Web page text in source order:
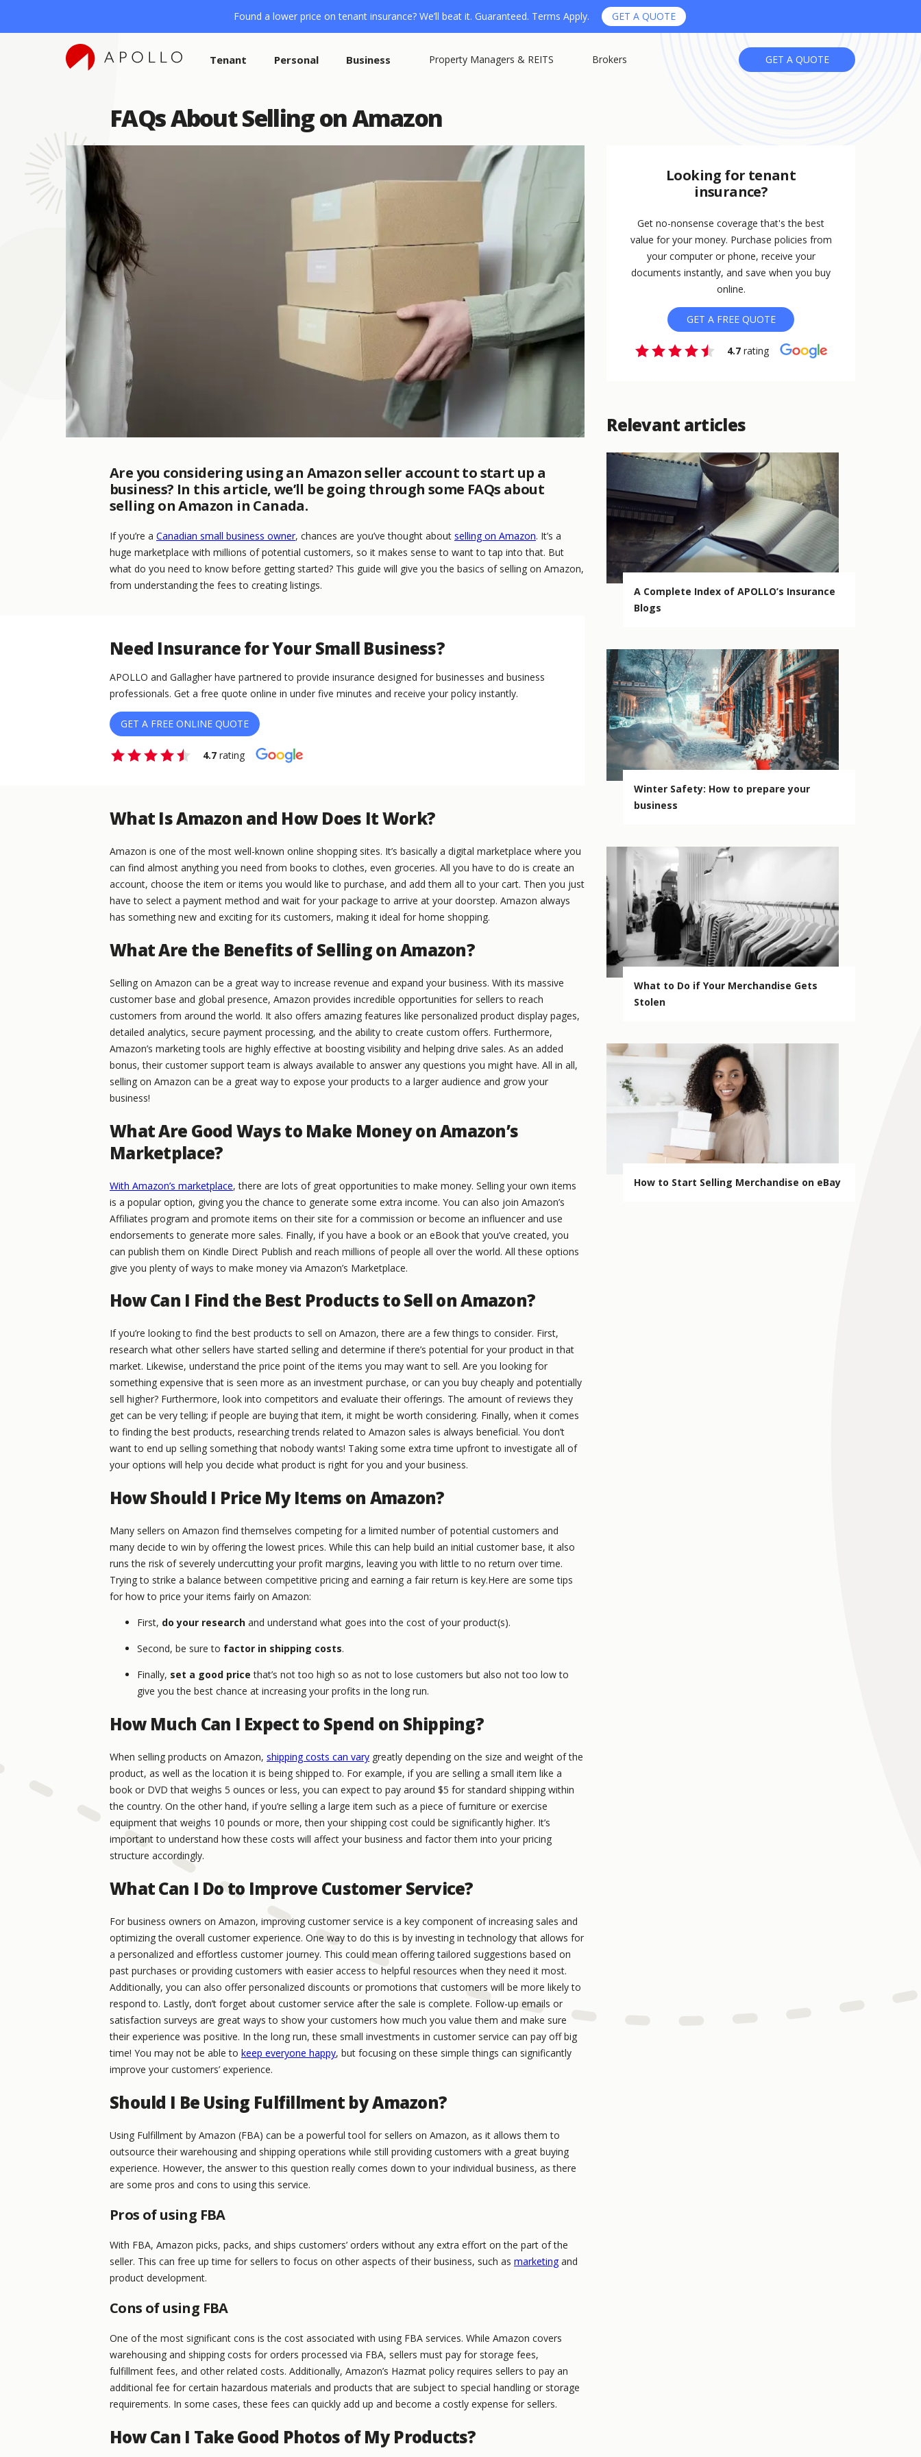
Found a lower price on tenant insurance? We’ll beat it. Guaranteed. Terms Apply. GET A QUOTE
Tenant Personal Business Property Managers & REITS Brokers GET A QUOTE
FAQs About Selling on Amazon
Are you considering using an Amazon seller account to start up a
business? In this article, we’ll be going through some FAQs about
selling on Amazon in Canada.
If you’re a Canadian small business owner, chances are you’ve thought about selling on Amazon. It’s a
huge marketplace with millions of potential customers, so it makes sense to want to tap into that. But
what do you need to know before getting started? This guide will give you the basics of selling on Amazon,
from understanding the fees to creating listings.
Need Insurance for Your Small Business?
APOLLO and Gallagher have partnered to provide insurance designed for businesses and business
professionals. Get a free quote online in under five minutes and receive your policy instantly.
GET A FREE ONLINE QUOTE
4.7 rating
What Is Amazon and How Does It Work?
Amazon is one of the most well-known online shopping sites. It’s basically a digital marketplace where you
can find almost anything you need from books to clothes, even groceries. All you have to do is create an
account, choose the item or items you would like to purchase, and add them all to your cart. Then you just
have to select a payment method and wait for your package to arrive at your doorstep. Amazon always
has something new and exciting for its customers, making it ideal for home shopping.
What Are the Benefits of Selling on Amazon?
Selling on Amazon can be a great way to increase revenue and expand your business. With its massive
customer base and global presence, Amazon provides incredible opportunities for sellers to reach
customers from around the world. It also offers amazing features like personalized product display pages,
detailed analytics, secure payment processing, and the ability to create custom offers. Furthermore,
Amazon’s marketing tools are highly effective at boosting visibility and helping drive sales. As an added
bonus, their customer support team is always available to answer any questions you might have. All in all,
selling on Amazon can be a great way to expose your products to a larger audience and grow your
business!
What Are Good Ways to Make Money on Amazon’s
Marketplace?
With Amazon’s marketplace, there are lots of great opportunities to make money. Selling your own items
is a popular option, giving you the chance to generate some extra income. You can also join Amazon’s
Affiliates program and promote items on their site for a commission or become an influencer and use
endorsements to generate more sales. Finally, if you have a book or an eBook that you’ve created, you
can publish them on Kindle Direct Publish and reach millions of people all over the world. All these options
give you plenty of ways to make money via Amazon’s Marketplace.
How Can I Find the Best Products to Sell on Amazon?
If you’re looking to find the best products to sell on Amazon, there are a few things to consider. First,
research what other sellers have started selling and determine if there’s potential for your product in that
market. Likewise, understand the price point of the items you may want to sell. Are you looking for
something expensive that is seen more as an investment purchase, or can you buy cheaply and potentially
sell higher? Furthermore, look into competitors and evaluate their offerings. The amount of reviews they
get can be very telling; if people are buying that item, it might be worth considering. Finally, when it comes
to finding the best products, researching trends related to Amazon sales is always beneficial. You don’t
want to end up selling something that nobody wants! Taking some extra time upfront to investigate all of
your options will help you decide what product is right for you and your business.
How Should I Price My Items on Amazon?
Many sellers on Amazon find themselves competing for a limited number of potential customers and
many decide to win by offering the lowest prices. While this can help build an initial customer base, it also
runs the risk of severely undercutting your profit margins, leaving you with little to no return over time.
Trying to strike a balance between competitive pricing and earning a fair return is key.Here are some tips
for how to price your items fairly on Amazon:
First, do your research and understand what goes into the cost of your product(s).
Second, be sure to factor in shipping costs.
Finally, set a good price that’s not too high so as not to lose customers but also not too low to
give you the best chance at increasing your profits in the long run.
How Much Can I Expect to Spend on Shipping?
When selling products on Amazon, shipping costs can vary greatly depending on the size and weight of the
product, as well as the location it is being shipped to. For example, if you are selling a small item like a
book or DVD that weighs 5 ounces or less, you can expect to pay around $5 for standard shipping within
the country. On the other hand, if you’re selling a large item such as a piece of furniture or exercise
equipment that weighs 10 pounds or more, then your shipping cost could be significantly higher. It’s
important to understand how these costs will affect your business and factor them into your pricing
structure accordingly.
What Can I Do to Improve Customer Service?
For business owners on Amazon, improving customer service is a key component of increasing sales and
optimizing the overall customer experience. One way to do this is by investing in technology that allows for
a personalized and effortless customer journey. This could mean offering tailored suggestions based on
past purchases or providing customers with easier access to helpful resources when they need it most.
Additionally, you can also offer personalized discounts or promotions that customers will be more likely to
respond to. Lastly, don’t forget about customer service after the sale is complete. Follow-up emails or
satisfaction surveys are great ways to show your customers how much you value them and make sure
their experience was positive. In the long run, these small investments in customer service can pay off big
time! You may not be able to keep everyone happy, but focusing on these simple things can significantly
improve your customers’ experience.
Should I Be Using Fulfillment by Amazon?
Using Fulfillment by Amazon (FBA) can be a powerful tool for sellers on Amazon, as it allows them to
outsource their warehousing and shipping operations while still providing customers with a great buying
experience. However, the answer to this question really comes down to your individual business, as there
are some pros and cons to using this service.
Pros of using FBA
With FBA, Amazon picks, packs, and ships customers’ orders without any extra effort on the part of the
seller. This can free up time for sellers to focus on other aspects of their business, such as marketingand
product development.
Cons of using FBA
One of the most significant cons is the cost associated with using FBA services. While Amazon covers
warehousing and shipping costs for orders processed via FBA, sellers must pay for storage fees,
fulfillment fees, and other related costs. Additionally, Amazon’s Hazmat policy requires sellers to pay an
additional fee for certain hazardous materials and products that are subject to special handling or storage
requirements. In some cases, these fees can quickly add up and become a costly expense for sellers.
How Can I Take Good Photos of My Products?
Looking for tenant
insurance?
Get no-nonsense coverage that's the best
value for your money. Purchase policies from
your computer or phone, receive your
documents instantly, and save when you buy
online.
GET A FREE QUOTE
4.7 rating
Relevant articles
A Complete Index of APOLLO’s Insurance
Blogs
Winter Safety: How to prepare your
business
What to Do if Your Merchandise Gets
Stolen
How to Start Selling Merchandise on eBay